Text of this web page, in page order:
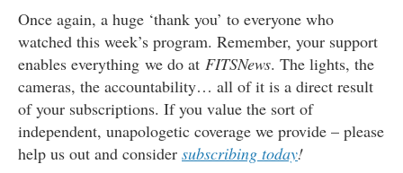
Once again, a huge ‘thank you’ to everyone who
watched this week’s program. Remember, your support
enables everything we do at FITSNews. The lights, the
cameras, the accountability… all of it is a direct result
of your subscriptions. If you value the sort of
independent, unapologetic coverage we provide – please
help us out and consider subscribing today!